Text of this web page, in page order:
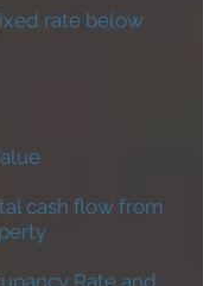
rate below
cash flow from
Rate and